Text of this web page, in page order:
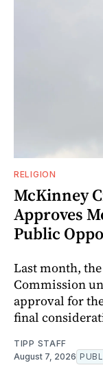
RELIGION
McKinney
Approves
Public
Last month,
Commission
approval for
final
TIPP STAFF
August 7, 2026